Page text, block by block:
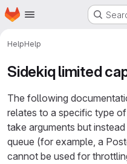
Skip to main content
Homepage
HelpHelp
Sidekiq limited
The following
relates to a specific type
take arguments but
queue (for example, a
cannot be used for